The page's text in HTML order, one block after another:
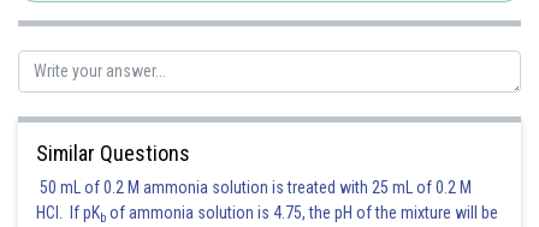
Similar Questions
50 mL of 0.2 M ammonia solution is treated with 25 mL of 0.2 M
HCl. If pKb of ammonia solution is 4.75, the pH of the mixture will be